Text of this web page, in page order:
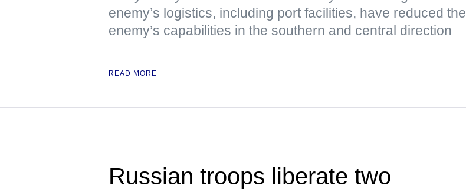
enemy’s logistics, including port facilities, have reduced the
enemy’s capabilities in the southern and central direction
READ MORE
Russian troops liberate two